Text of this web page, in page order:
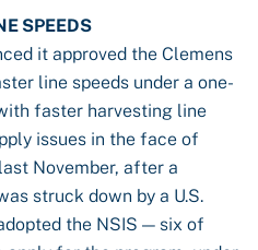
SPEEDS
it approved the Clemens
line speeds under a one-
faster harvesting line
issues in the face of
November, after a
struck down by a U.S.
the NSIS — six of